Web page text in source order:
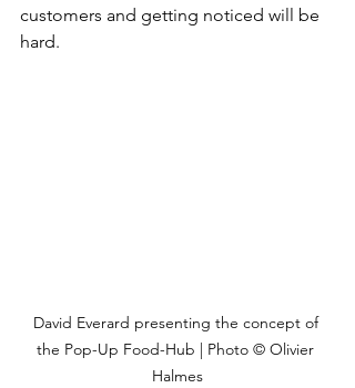
customers and getting noticed will be
hard.
David Everard presenting the concept of
the Pop-Up Food-Hub | Photo © Olivier
Halmes